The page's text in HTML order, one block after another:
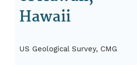
Hawaii
US Geological Survey, CMG